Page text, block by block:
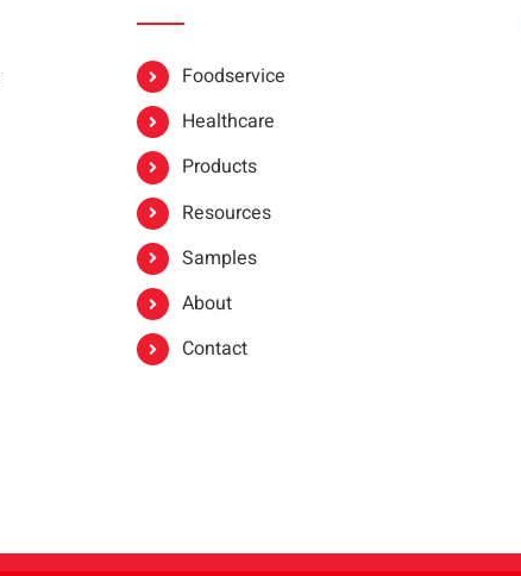
Foodservice
Healthcare
Products
Resources
Samples
About
Contact